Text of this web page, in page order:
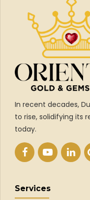
In recent decades,
to rise, solidifying its
today.
Services